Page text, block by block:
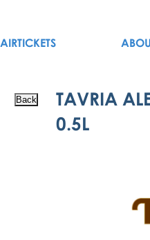
AIRTICKETS
TAVRIA
0.5L